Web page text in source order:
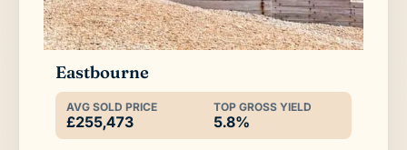
Eastbourne
AVG SOLD PRICE
£255,473
TOP GROSS YIELD
5.8%